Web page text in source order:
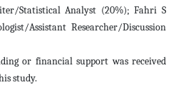
Statistical Analyst (20%); Fahri S
Assistant Researcher/Discussion
or financial support was received
study.